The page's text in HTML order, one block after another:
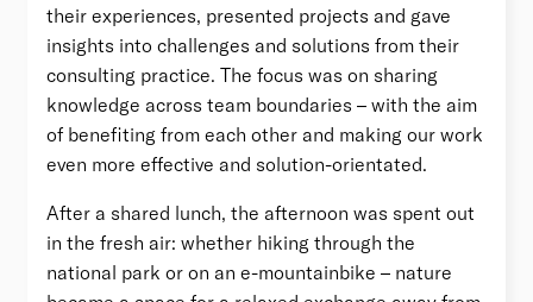
their experiences, presented projects and gave
insights into challenges and solutions from their
consulting practice. The focus was on sharing
knowledge across team boundaries – with the aim
of benefiting from each other and making our work
even more effective and solution-orientated.
After a shared lunch, the afternoon was spent out
in the fresh air: whether hiking through the
national park or on an e-mountainbike – nature